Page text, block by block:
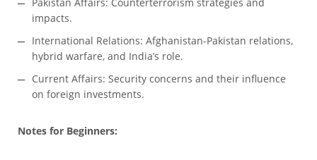
impacts.
International Relations: Afghanistan-Pakistan relations,
hybrid warfare, and India’s role.
Current Affairs: Security concerns and their influence
on foreign investments.
Notes for Beginners: